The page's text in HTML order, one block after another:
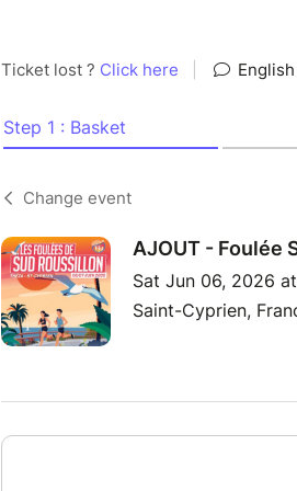
Ticket lost ? Click here English
Step 1 : Basket
Change event
AJOUT - Foulée
Sat Jun 06, 2026
Saint-Cyprien,